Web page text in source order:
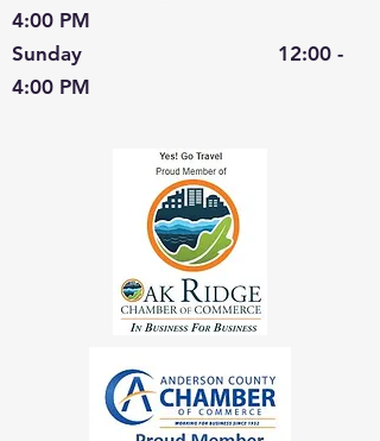
4:00 PM
Sunday 12:00 -
4:00 PM